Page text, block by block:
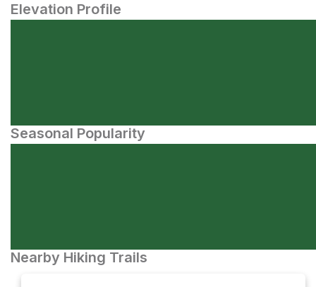
Elevation Profile
Seasonal Popularity
Nearby Hiking Trails